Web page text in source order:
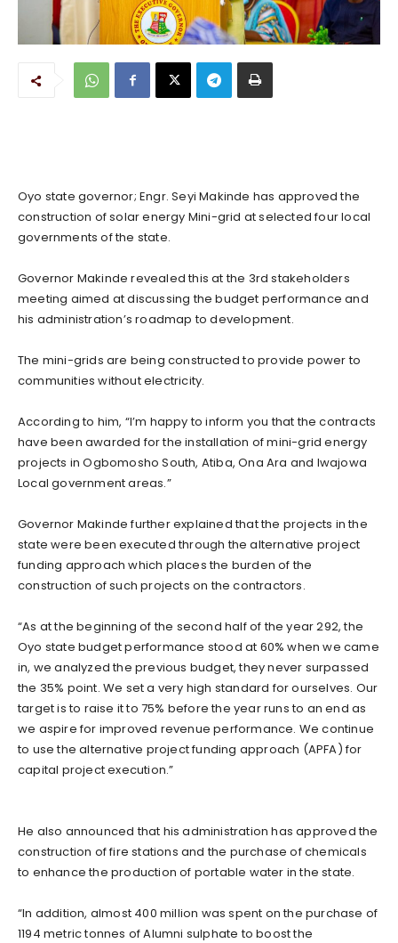
Oyo state governor; Engr. Seyi Makinde has approved the
construction of solar energy Mini-grid at selected four local
governments of the state.
Governor Makinde revealed this at the 3rd stakeholders
meeting aimed at discussing the budget performance and
his administration’s roadmap to development.
The mini-grids are being constructed to provide power to
communities without electricity.
According to him, “I’m happy to inform you that the contracts
have been awarded for the installation of mini-grid energy
projects in Ogbomosho South, Atiba, Ona Ara and Iwajowa
Local government areas.”
Governor Makinde further explained that the projects in the
state were been executed through the alternative project
funding approach which places the burden of the
construction of such projects on the contractors.
“As at the beginning of the second half of the year 292, the
Oyo state budget performance stood at 60% when we came
in, we analyzed the previous budget, they never surpassed
the 35% point. We set a very high standard for ourselves. Our
target is to raise it to 75% before the year runs to an end as
we aspire for improved revenue performance. We continue
to use the alternative project funding approach (APFA) for
capital project execution.”
He also announced that his administration has approved the
construction of fire stations and the purchase of chemicals
to enhance the production of portable water in the state.
“In addition, almost 400 million was spent on the purchase of
1194 metric tonnes of Alumni sulphate to boost the